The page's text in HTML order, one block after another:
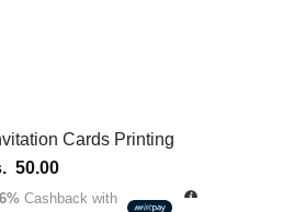
Cards Printing
50.00Current
price
6% Cashback with